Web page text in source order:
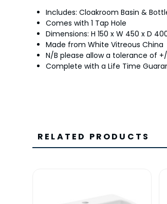
Includes: Cloakroom Basin &
Comes with 1 Tap Hole
Dimensions: H 150 x W 450 x D
Made from White Vitreous China
N/B please allow a tolerance of
Complete with a Life Time
RELATED PRODUCTS